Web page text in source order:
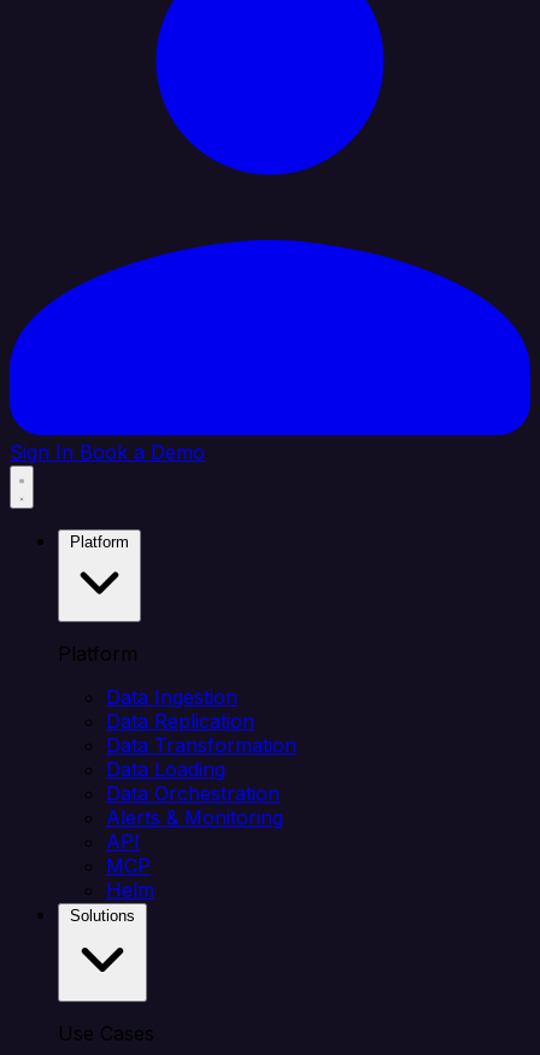
Sign In Book a Demo
Platform
Data Ingestion
Data Replication
Data Transformation
Data Loading
Data Orchestration
Alerts & Monitoring
API
MCP
Helm
Use Cases